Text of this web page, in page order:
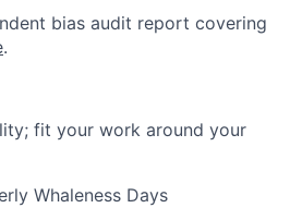
bias audit report covering
.
fit your work around your
Whaleness Days